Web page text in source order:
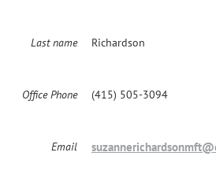
Last name Richardson
Office Phone (415) 505-3094
Email